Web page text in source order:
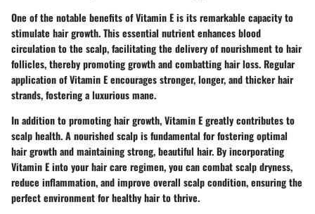
One of the notable benefits of Vitamin E is its remarkable capacity to
stimulate hair growth. This essential nutrient enhances blood
circulation to the scalp, facilitating the delivery of nourishment to hair
follicles, thereby promoting growth and combatting hair loss. Regular
application of Vitamin E encourages stronger, longer, and thicker hair
strands, fostering a luxurious mane.
In addition to promoting hair growth, Vitamin E greatly contributes to
scalp health. A nourished scalp is fundamental for fostering optimal
hair growth and maintaining strong, beautiful hair. By incorporating
Vitamin E into your hair care regimen, you can combat scalp dryness,
reduce inflammation, and improve overall scalp condition, ensuring the
perfect environment for healthy hair to thrive.